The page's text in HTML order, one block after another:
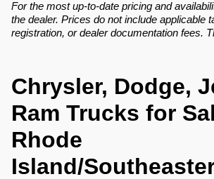
For the most up-to-date pricing and
the dealer. Prices do not include applicable
registration, or dealer documentation fees.
Chrysler, Dodge,
Ram Trucks for
Rhode
Island/